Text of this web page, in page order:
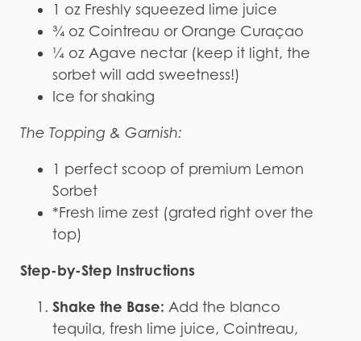
1 oz Freshly squeezed lime juice
¾ oz Cointreau or Orange Curaçao
¼ oz Agave nectar (keep it light, the
sorbet will add sweetness!)
Ice for shaking
The Topping & Garnish:
1 perfect scoop of premium Lemon
Sorbet
*Fresh lime zest (grated right over the
top)
Step-by-Step Instructions
Shake the Base: Add the blanco
tequila, fresh lime juice, Cointreau,